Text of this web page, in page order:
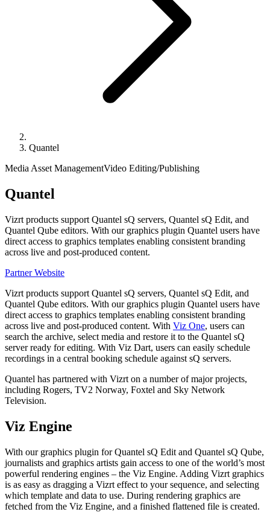
Quantel
Media Asset ManagementVideo Editing/Publishing
Quantel
Vizrt products support Quantel sQ servers, Quantel sQ Edit, and
Quantel Qube editors. With our graphics plugin Quantel users have
direct access to graphics templates enabling consistent branding
across live and post-produced content.
Partner Website
Vizrt products support Quantel sQ servers, Quantel sQ Edit, and
Quantel Qube editors. With our graphics plugin Quantel users have
direct access to graphics templates enabling consistent branding
across live and post-produced content. With Viz One, users can
search the archive, select media and restore it to the Quantel sQ
server ready for editing. With Viz Dart, users can easily schedule
recordings in a central booking schedule against sQ servers.
Quantel has partnered with Vizrt on a number of major projects,
including Rogers, TV2 Norway, Foxtel and Sky Network
Television.
Viz Engine
With our graphics plug­in for Quantel sQ Edit and Quantel sQ Qube,
journalists and graphics artists gain access to one of the world’s most
powerful rendering engines – the Viz Engine. Adding Vizrt graphics
is as easy as dragging a Vizrt effect to your sequence, and selecting
which template and data to use. During rendering graphics are
fetched from the Viz Engine, and a finished flattened file is created.